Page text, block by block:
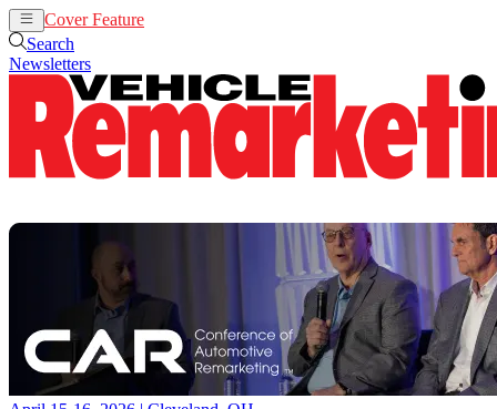
Cover Feature
Search
Newsletters